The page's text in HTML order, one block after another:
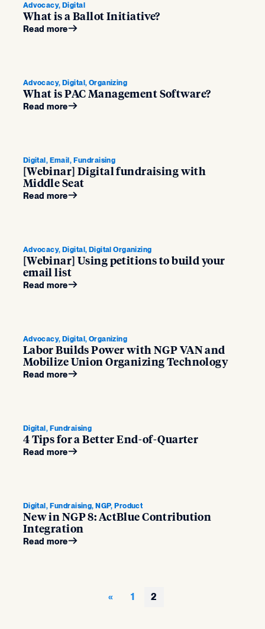
Advocacy, Digital
What is a Ballot Initiative?
Read more
Advocacy, Digital, Organizing
What is PAC Management Software?
Read more
Digital, Email, Fundraising
[Webinar] Digital fundraising with
Middle Seat
Read more
Advocacy, Digital, Digital Organizing
[Webinar] Using petitions to build your
email list
Read more
Advocacy, Digital, Organizing
Labor Builds Power with NGP VAN and
Mobilize Union Organizing Technology
Read more
Digital, Fundraising
4 Tips for a Better End-of-Quarter
Read more
Digital, Fundraising, NGP, Product
New in NGP 8: ActBlue Contribution
Integration
Read more
1 2